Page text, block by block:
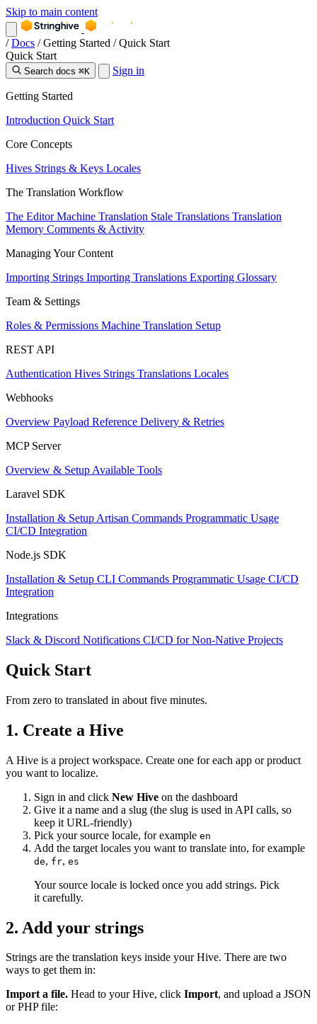
Skip to main content
/ Docs / Getting Started / Quick Start
Quick Start
Search docs ⌘K Sign in
Getting Started
Introduction Quick Start
Core Concepts
Hives Strings & Keys Locales
The Translation Workflow
The EditorMachine Translation Stale Translations Translation
Memory Comments & Activity
Managing Your Content
Importing Strings Importing Translations Exporting Glossary
Team & Settings
Roles & Permissions Machine Translation Setup
REST API
Authentication Hives Strings Translations Locales
Webhooks
Overview Payload Reference Delivery & Retries
MCP Server
Overview & Setup Available Tools
Laravel SDK
Installation & Setup Artisan Commands Programmatic Usage
CI/CD Integration
Node.js SDK
Installation & Setup CLI Commands Programmatic Usage CI/CD
Integration
Integrations
Slack & Discord Notifications CI/CD for Non-Native Projects
Quick Start
From zero to translated in about five minutes.
1. Create a Hive
A Hive is a project workspace. Create one for each app or product
you want to localize.
Sign in and click New Hive on the dashboard
Give it a name and a slug (the slug is used in API calls, so
keep it URL-friendly)
Pick your source locale, for example en
Add the target locales you want to translate into, for example
de, fr, es
Your source locale is locked once you add strings. Pick
it carefully.
2. Add your strings
Strings are the translation keys inside your Hive. There are two
ways to get them in:
Import a file. Head to your Hive, click Import, and upload a JSON
or PHP file: